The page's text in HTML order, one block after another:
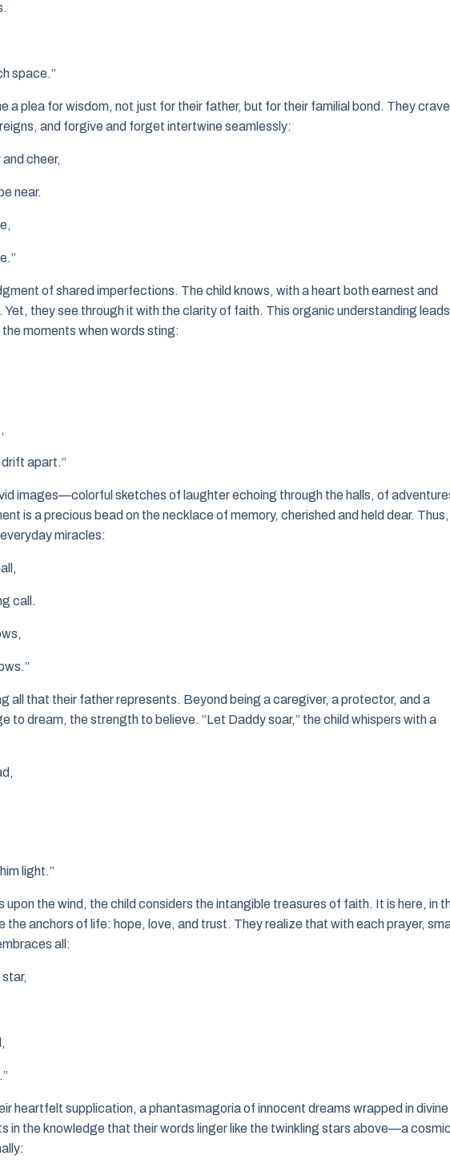
space.”
a plea for wisdom, not just for their father, but for their familial bond. They crave
and forgive and forget intertwine seamlessly:
cheer,
near.
of shared imperfections. The child knows, with a heart both earnest and
they see through it with the clarity of faith. This organic understanding leads
moments when words sting:
drift apart.”
images—colorful sketches of laughter echoing through the halls, of
is a precious bead on the necklace of memory, cherished and held dear.
miracles:
call.
all that their father represents. Beyond being a caregiver, a protector, and a
to dream, the strength to believe. “Let Daddy soar,” the child whispers with a
light.”
the wind, the child considers the intangible treasures of faith. It is here, in
anchors of life: hope, love, and trust. They realize that with each prayer,
all:
heartfelt supplication, a phantasmagoria of innocent dreams wrapped in divine
in the knowledge that their words linger like the twinkling stars above—a